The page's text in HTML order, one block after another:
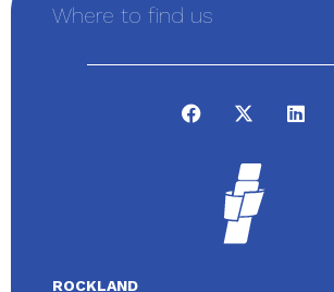
Where to find us
ROCKLAND